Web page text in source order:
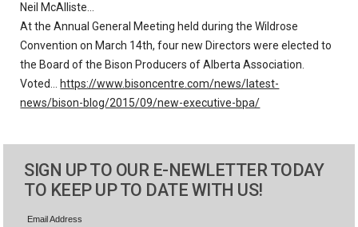
Neil McAlliste…
At the Annual General Meeting held during the Wildrose
Convention on March 14th, four new Directors were elected to
the Board of the Bison Producers of Alberta Association.
Voted… https://www.bisoncentre.com/news/latest-
news/bison-blog/2015/09/new-executive-bpa/
SIGN UP TO OUR E-NEWLETTER TODAY
TO KEEP UP TO DATE WITH US!
Email Address